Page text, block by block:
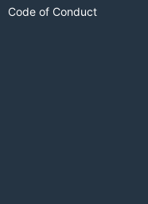
Code of Conduct